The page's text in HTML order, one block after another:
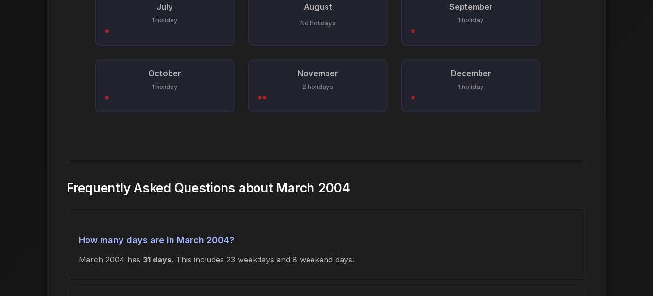
July
1 holiday
August
No holidays
September
1 holiday
October
1 holiday
November
2 holidays
December
1 holiday
Frequently Asked Questions about March 2004
How many days are in March 2004?
March 2004 has 31 days. This includes 23 weekdays and 8 weekend days.